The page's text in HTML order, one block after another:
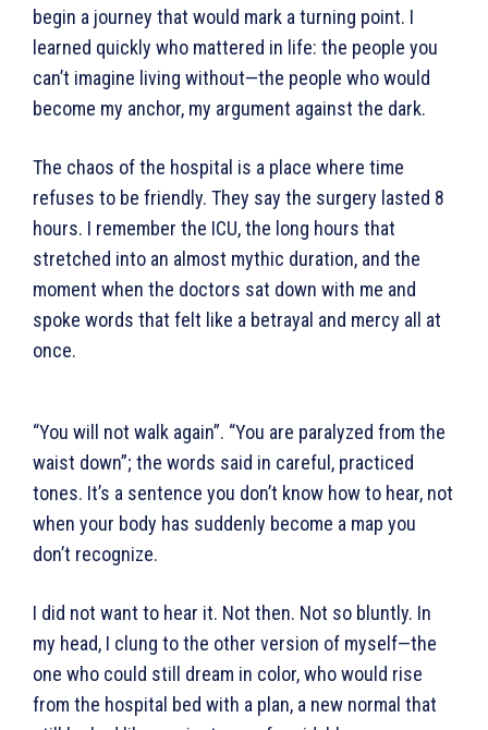
begin a journey that would mark a turning point. I
learned quickly who mattered in life: the people you
can’t imagine living without—the people who would
become my anchor, my argument against the dark.
The chaos of the hospital is a place where time
refuses to be friendly. They say the surgery lasted 8
hours. I remember the ICU, the long hours that
stretched into an almost mythic duration, and the
moment when the doctors sat down with me and
spoke words that felt like a betrayal and mercy all at
once.
“You will not walk again”. “You are paralyzed from the
waist down”; the words said in careful, practiced
tones. It’s a sentence you don’t know how to hear, not
when your body has suddenly become a map you
don’t recognize.
I did not want to hear it. Not then. Not so bluntly. In
my head, I clung to the other version of myself—the
one who could still dream in color, who would rise
from the hospital bed with a plan, a new normal that